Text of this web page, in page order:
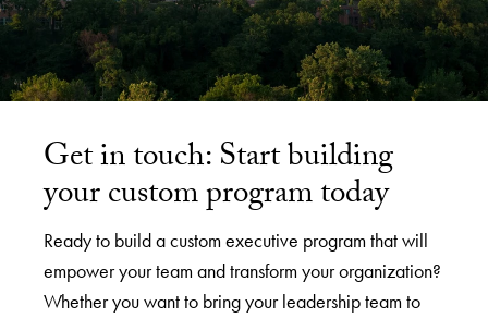
Get in touch: Start building
your custom program today
Ready to build a custom executive program that will
empower your team and transform your organization?
Whether you want to bring your leadership team to